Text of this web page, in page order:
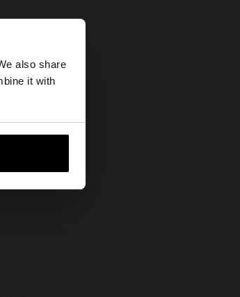
also share
it with
×